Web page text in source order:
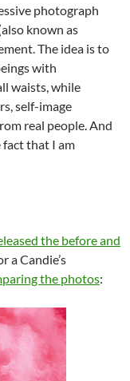
photograph
known as
The idea is to
with
waists, while
self-image
real people. And
fact that I am
the before and
a Candie’s
the photos: